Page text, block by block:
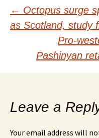
Post
← Octopus surge
as Scotland, study
Pro-
Pashinyan
Leave a
Your email address will